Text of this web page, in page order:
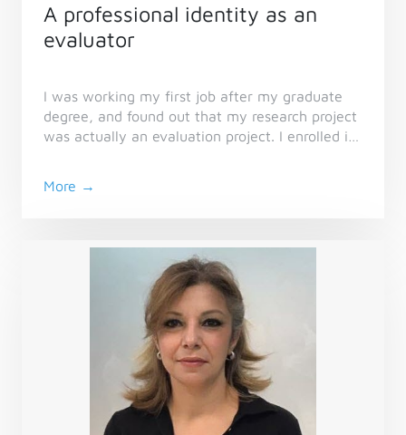
A professional identity as an
evaluator
I was working my first job after my graduate
degree, and found out that my research project
was actually an evaluation project. I enrolled in
field I had never heard about.
More →